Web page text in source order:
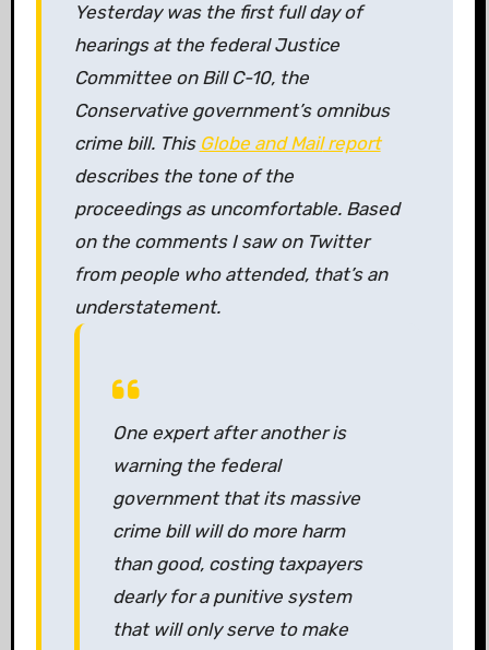
Yesterday was the first full day of
hearings at the federal Justice
Committee on Bill C-10, the
Conservative government’s omnibus
crime bill. This Globe and Mailreport
describes the tone of the
proceedings as uncomfortable. Based
on the comments I saw on Twitter
from people who attended, that’s an
understatement.
One expert after another is
warning the federal
government that its massive
crime bill will do more harm
than good, costing taxpayers
dearly for a punitive system
that will only serve to make